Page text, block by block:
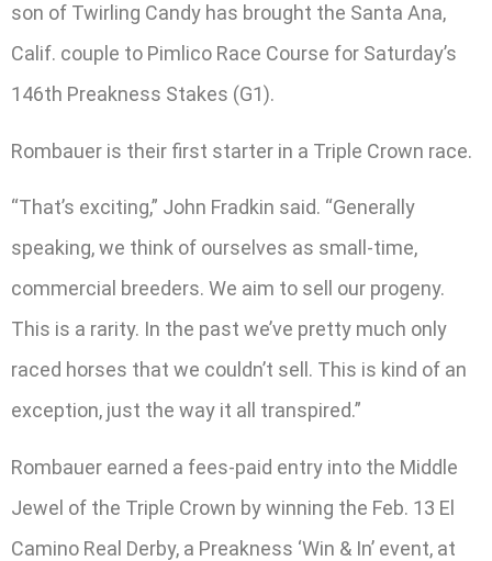
son of Twirling Candy has brought the Santa Ana,
Calif. couple to Pimlico Race Course for Saturday’s
146th Preakness Stakes (G1).
Rombauer is their first starter in a Triple Crown race.
“That’s exciting,” John Fradkin said. “Generally
speaking, we think of ourselves as small-time,
commercial breeders. We aim to sell our progeny.
This is a rarity. In the past we’ve pretty much only
raced horses that we couldn’t sell. This is kind of an
exception, just the way it all transpired.”
Rombauer earned a fees-paid entry into the Middle
Jewel of the Triple Crown by winning the Feb. 13 El
Camino Real Derby, a Preakness ‘Win & In’ event, at